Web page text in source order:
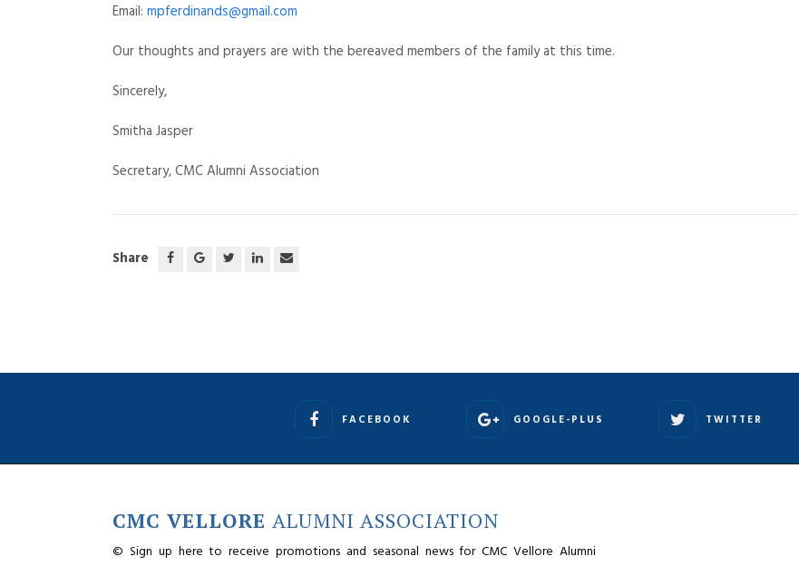
Email: mpferdinands@gmail.com
Our thoughts and prayers are with the bereaved members of the family at this time.
Sincerely,
Smitha Jasper
Secretary, CMC Alumni Association
Share
FACEBOOK GOOGLE-PLUS TWITTER
CMC VELLORE ALUMNI ASSOCIATION
© Sign up here to receive promotions and seasonal news for CMC Vellore Alumni